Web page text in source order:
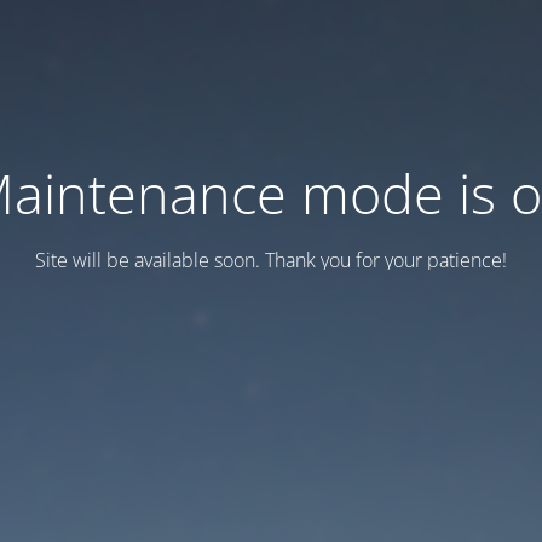
mode is
Site will be available soon. Thank you for your patience!